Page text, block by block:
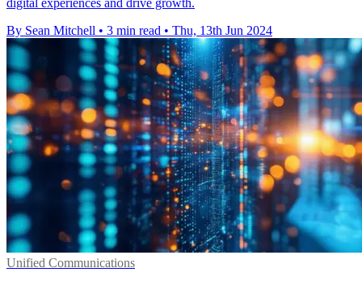
By Sean Mitchell • 3 min read • Thu, 13th Jun 2024
Unified Communications